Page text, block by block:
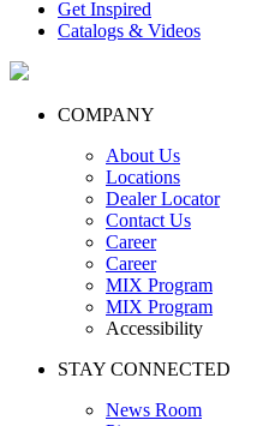
Get Inspired
Catalogs & Videos
COMPANY
About Us
Locations
Dealer Locator
Contact Us
Career
Career
MIX Program
MIX Program
Accessibility
STAY CONNECTED
News Room